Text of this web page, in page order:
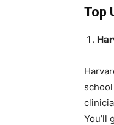
Top
You’ll